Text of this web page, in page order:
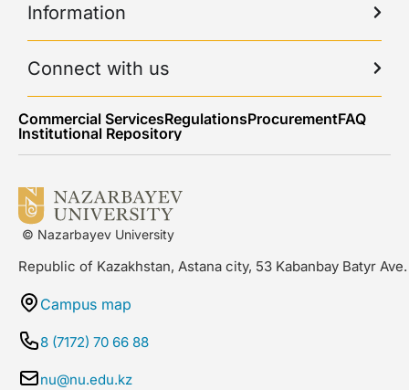
Information
Connect with us
Commercial ServicesRegulationsProcurementFAQ
Institutional Repository
© Nazarbayev University
Republic of Kazakhstan, Astana city, 53 Kabanbay Batyr Ave.
Campus map
8 (7172) 70 66 88
nu@nu.edu.kz